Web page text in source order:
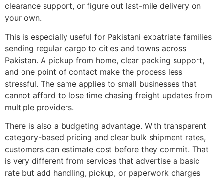
clearance support, or figure out last-mile delivery on
your own.
This is especially useful for Pakistani expatriate families
sending regular cargo to cities and towns across
Pakistan. A pickup from home, clear packing support,
and one point of contact make the process less
stressful. The same applies to small businesses that
cannot afford to lose time chasing freight updates from
multiple providers.
There is also a budgeting advantage. With transparent
category-based pricing and clear bulk shipment rates,
customers can estimate cost before they commit. That
is very different from services that advertise a basic
rate but add handling, pickup, or paperwork charges